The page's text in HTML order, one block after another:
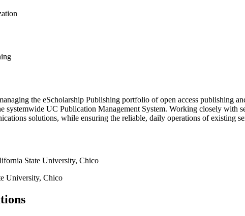
the eScholarship Publishing portfolio of open access publishing
systemwide UC Publication Management System. Working closely with
solutions, while ensuring the reliable, daily operations of existing
State University, Chico
University, Chico